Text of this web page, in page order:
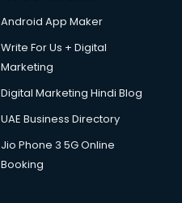
Android App Maker
Write For Us + Digital
Marketing
Digital Marketing Hindi Blog
UAE Business Directory
Jio Phone 3 5G Online
Booking